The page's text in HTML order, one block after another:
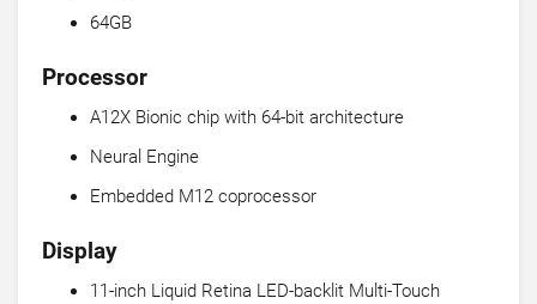
64GB
Processor
A12X Bionic chip with 64-bit architecture
Neural Engine
Embedded M12 coprocessor
Display
11-inch Liquid Retina LED-backlit Multi-Touch